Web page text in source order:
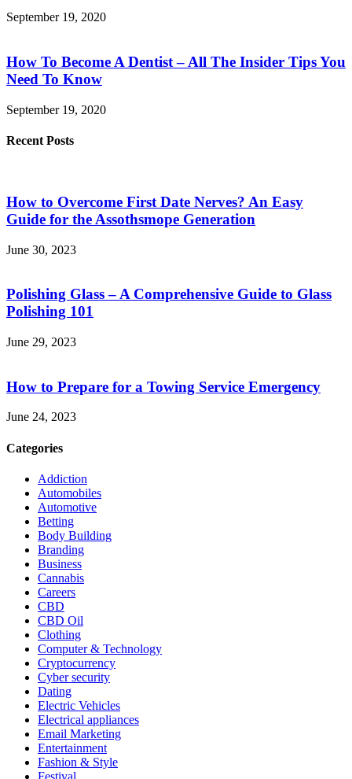
September 19, 2020
How To Become A Dentist – All The Insider Tips You
Need To Know
September 19, 2020
Recent Posts
How to Overcome First Date Nerves? An Easy
Guide for the Assothsmope Generation
June 30, 2023
Polishing Glass – A Comprehensive Guide to Glass
Polishing 101
June 29, 2023
How to Prepare for a Towing Service Emergency
June 24, 2023
Categories
Addiction
Automobiles
Automotive
Betting
Body Building
Branding
Business
Cannabis
Careers
CBD
CBD Oil
Clothing
Computer & Technology
Cryptocurrency
Cyber security
Dating
Electric Vehicles
Electrical appliances
Email Marketing
Entertainment
Fashion & Style
Festival